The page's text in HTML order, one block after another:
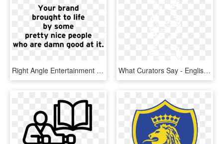
Right Angle Entertainment Specializes In The Production, - Central School Of English, HD Png Download What Curators Say - English Martyrs Catholic School, HD Png Download